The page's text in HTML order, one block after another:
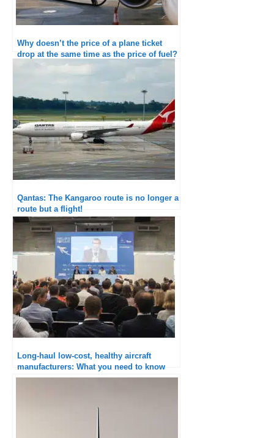
Why doesn’t the price of a plane ticket
drop at the same time as the price of fuel?
Qantas: The Kangaroo route is no longer a
route but a flight!
Long-haul low-cost, healthy aircraft
manufacturers: What you need to know
from Paris Air Forum 2018